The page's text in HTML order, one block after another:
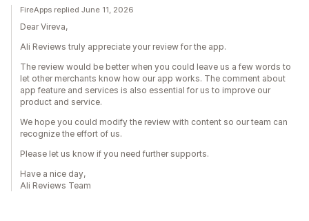
FireApps replied June 11, 2026
Dear Vireva,
Ali Reviews truly appreciate your review for the app.
The review would be better when you could leave us a few words to
let other merchants know how our app works. The comment about
app feature and services is also essential for us to improve our
product and service.
We hope you could modify the review with content so our team can
recognize the effort of us.
Please let us know if you need further supports.
Have a nice day,
Ali Reviews Team